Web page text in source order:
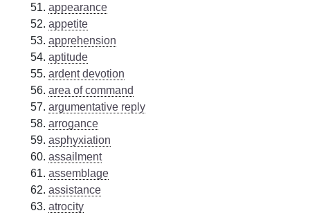
appearance
appetite
apprehension
aptitude
ardent devotion
area of command
argumentative reply
arrogance
asphyxiation
assailment
assemblage
assistance
atrocity